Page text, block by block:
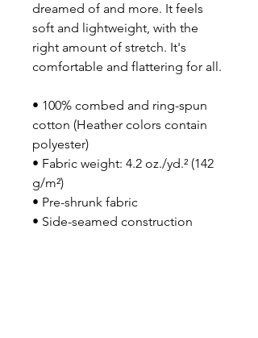
dreamed of and more. It feels
soft and lightweight, with the
right amount of stretch. It's
comfortable and flattering for all.
• 100% combed and ring-spun
cotton (Heather colors contain
polyester)
• Fabric weight: 4.2 oz./yd.² (142
g/m²)
• Pre-shrunk fabric
• Side-seamed construction